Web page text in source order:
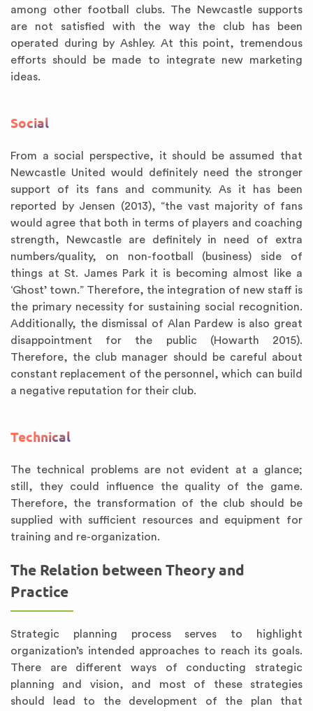
among other football clubs. The Newcastle supports
are not satisfied with the way the club has been
operated during by Ashley. At this point, tremendous
efforts should be made to integrate new marketing
ideas.
Social
From a social perspective, it should be assumed that
Newcastle United would definitely need the stronger
support of its fans and community. As it has been
reported by Jensen (2013), “the vast majority of fans
would agree that both in terms of players and coaching
strength, Newcastle are definitely in need of extra
numbers/quality, on non-football (business) side of
things at St. James Park it is becoming almost like a
‘Ghost’ town.” Therefore, the integration of new staff is
the primary necessity for sustaining social recognition.
Additionally, the dismissal of Alan Pardew is also great
disappointment for the public (Howarth 2015).
Therefore, the club manager should be careful about
constant replacement of the personnel, which can build
a negative reputation for their club.
Technical
The technical problems are not evident at a glance;
still, they could influence the quality of the game.
Therefore, the transformation of the club should be
supplied with sufficient resources and equipment for
training and re-organization.
The Relation between Theory and
Practice
Strategic planning process serves to highlight
organization’s intended approaches to reach its goals.
There are different ways of conducting strategic
planning and vision, and most of these strategies
should lead to the development of the plan that